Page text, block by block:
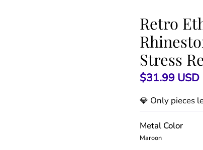
Retro
Stress
$31.99 USD
💎 Only pieces
Metal Color
Maroon